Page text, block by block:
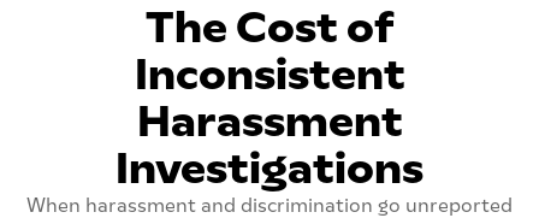
The Cost of
Inconsistent
Harassment
Investigations
When harassment and discrimination go unreported